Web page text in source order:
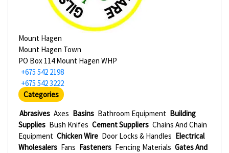
Mount Hagen
Mount Hagen Town
PO Box 114 Mount Hagen WHP
+675 542 2198
+675 542 3222
Categories
Abrasives Axes Basins Bathroom Equipment Building
Supplies Bush Knifes Cement Suppliers Chains And Chain
Equipment Chicken Wire Door Locks & Handles Electrical
Wholesalers Fans Fasteners Fencing Materials Gates And